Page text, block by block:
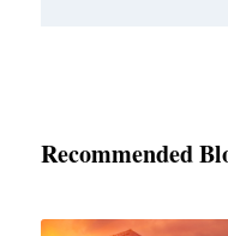
Recommended